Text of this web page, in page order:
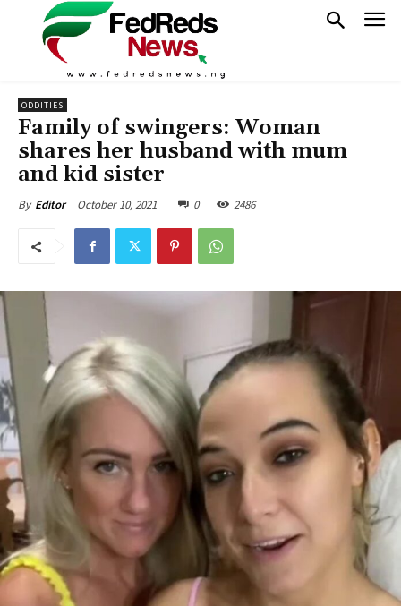
ODDITIES
Family of swingers: Woman
shares her husband with mum
and kid sister
By Editor October 10, 2021 0 2486